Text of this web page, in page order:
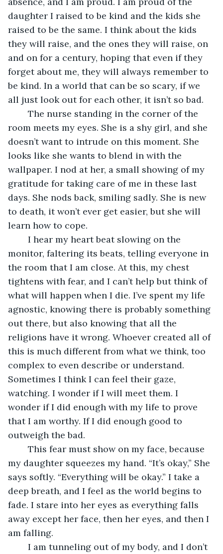
daughter I raised to be kind and the kids she
raised to be the same. I think about the kids
they will raise, and the ones they will raise, on
and on for a century, hoping that even if they
forget about me, they will always remember to
be kind. In a world that can be so scary, if we
all just look out for each other, it isn’t so bad.
room meets my eyes. She is a shy girl, and she
doesn’t want to intrude on this moment. She
looks like she wants to blend in with the
wallpaper. I nod at her, a small showing of my
gratitude for taking care of me in these last
days. She nods back, smiling sadly. She is new
to death, it won’t ever get easier, but she will
learn how to cope.
monitor, faltering its beats, telling everyone in
the room that I am close. At this, my chest
tightens with fear, and I can’t help but think of
what will happen when I die. I’ve spent my life
agnostic, knowing there is probably something
out there, but also knowing that all the
religions have it wrong. Whoever created all of
this is much different from what we think, too
complex to even describe or understand.
Sometimes I think I can feel their gaze,
watching. I wonder if I will meet them. I
wonder if I did enough with my life to prove
that I am worthy. If I did enough good to
outweigh the bad.
my daughter squeezes my hand. “It’s okay,” She
says softly. “Everything will be okay.” I take a
deep breath, and I feel as the world begins to
fade. I stare into her eyes as everything falls
away except her face, then her eyes, and then I
am falling.